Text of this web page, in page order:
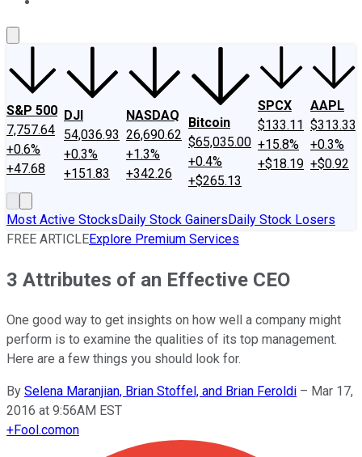
S&P 500
7,757.64
+0.6%
+47.68
DJI
54,036.93
+0.3%
+151.83
NASDAQ
26,690.62
+1.3%
+342.26
Bitcoin
$65,035.00
+0.4%
+$265.13
SPCX
$133.11
+15.8%
+$18.19
AAPL
$313.33
+0.3%
+$0.92
Most Active StocksDaily Stock GainersDaily Stock Losers
FREE ARTICLEExplore Premium Services
3 Attributes of an Effective CEO
One good way to get insights on how well a company might
perform is to examine the qualities of its top management.
Here are a few things you should look for.
By Selena Maranjian, Brian Stoffel, and Brian Feroldi – Mar 17,
2016 at 9:56AM EST
+Fool.comon